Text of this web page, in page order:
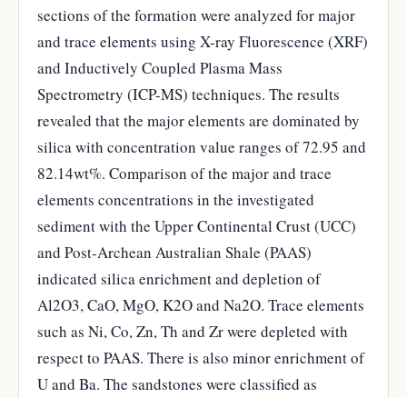
sections of the formation were analyzed for major
and trace elements using X-ray Fluorescence (XRF)
and Inductively Coupled Plasma Mass
Spectrometry (ICP-MS) techniques. The results
revealed that the major elements are dominated by
silica with concentration value ranges of 72.95 and
82.14wt%. Comparison of the major and trace
elements concentrations in the investigated
sediment with the Upper Continental Crust (UCC)
and Post-Archean Australian Shale (PAAS)
indicated silica enrichment and depletion of
Al2O3, CaO, MgO, K2O and Na2O. Trace elements
such as Ni, Co, Zn, Th and Zr were depleted with
respect to PAAS. There is also minor enrichment of
U and Ba. The sandstones were classified as